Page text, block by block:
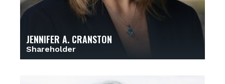
JENNIFER A. CRANSTON
Shareholder